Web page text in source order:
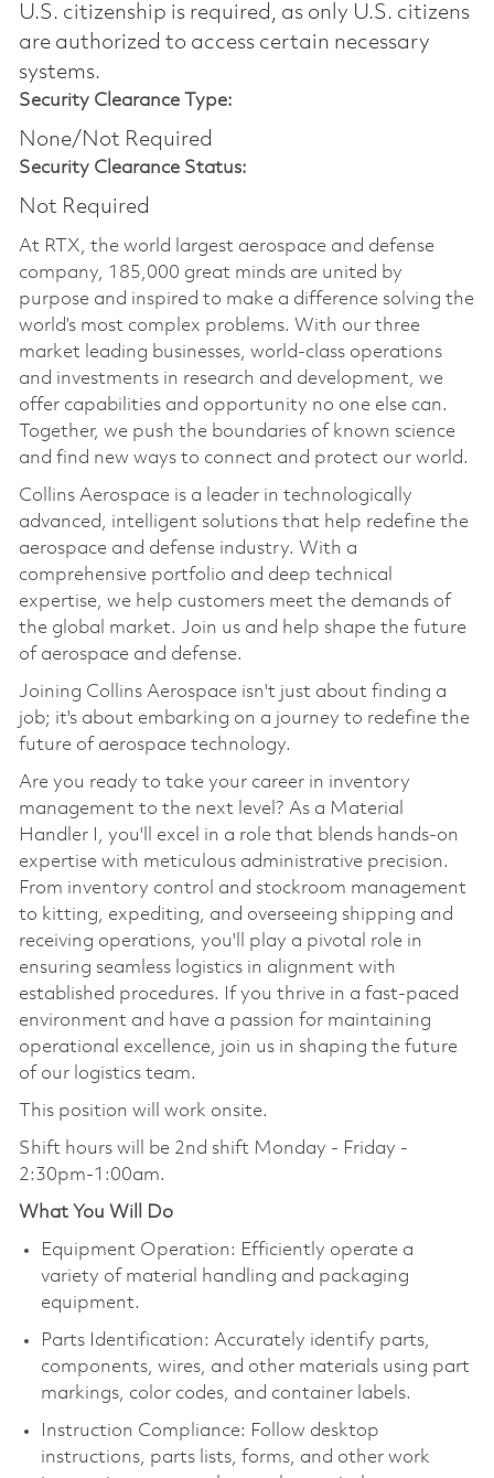
U.S. citizenship is required, as only U.S. citizens
are authorized to access certain necessary
systems.
Security Clearance Type:
None/Not Required
Security Clearance Status:
Not Required
At RTX, the world largest aerospace and defense
company, 185,000 great minds are united by
purpose and inspired to make a difference solving the
world’s most complex problems. With our three
market leading businesses, world-class operations
and investments in research and development, we
offer capabilities and opportunity no one else can.
Together, we push the boundaries of known science
and find new ways to connect and protect our world.
Collins Aerospace is a leader in technologically
advanced, intelligent solutions that help redefine the
aerospace and defense industry. With a
comprehensive portfolio and deep technical
expertise, we help customers meet the demands of
the global market. Join us and help shape the future
of aerospace and defense.
Joining Collins Aerospace isn't just about finding a
job; it's about embarking on a journey to redefine the
future of aerospace technology.
Are you ready to take your career in inventory
management to the next level? As a Material
Handler I, you'll excel in a role that blends hands-on
expertise with meticulous administrative precision.
From inventory control and stockroom management
to kitting, expediting, and overseeing shipping and
receiving operations, you'll play a pivotal role in
ensuring seamless logistics in alignment with
established procedures. If you thrive in a fast-paced
environment and have a passion for maintaining
operational excellence, join us in shaping the future
of our logistics team.
This position will work onsite.
Shift hours will be2nd shift Monday - Friday -
2:30pm-1:00am.
What You Will Do
Equipment Operation: Efficiently operate a
variety of material handling and packaging
equipment.
Parts Identification: Accurately identify parts,
components, wires, and other materials using part
markings, color codes, and container labels.
Instruction Compliance: Follow desktop
instructions, parts lists, forms, and other work